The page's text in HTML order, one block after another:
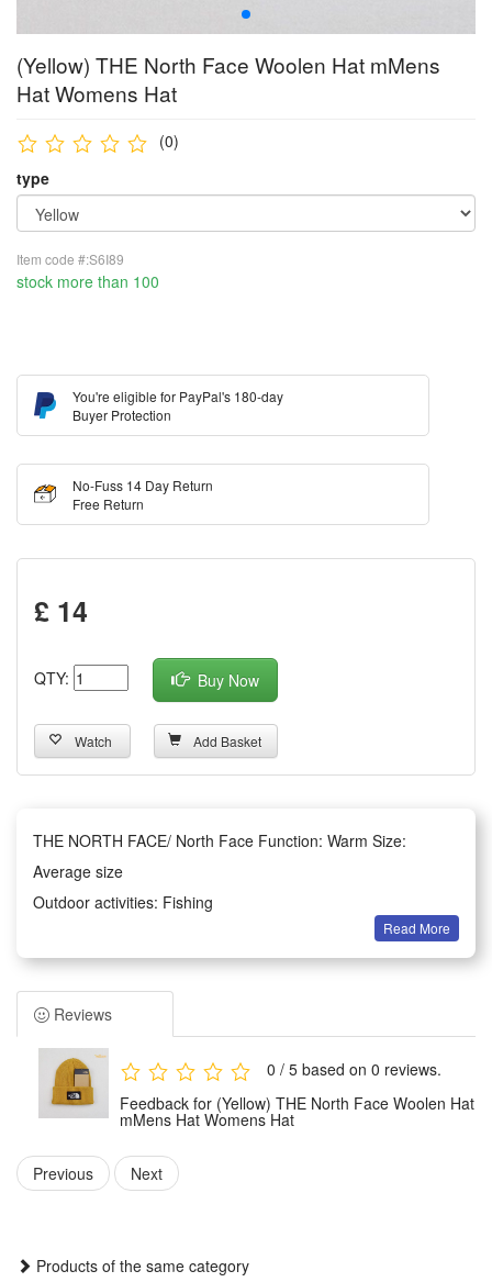
(Yellow) THE North Face Woolen Hat mMens
Hat Womens Hat
(0)
type
Item code #:S6I89
stock more than 100
You're eligible for PayPal's 180-day
Buyer Protection
No-Fuss 14 Day Return
Free Return
£ 14
QTY: Buy Now
Watch Add Basket
THE NORTH FACE/ North Face Function: Warm Size:
Average size
Outdoor activities: Fishing
Style: Large eaves
Package:1x Hat
Read More
Reviews
0 / 5 based on 0 reviews.
Feedback for (Yellow) THE North Face Woolen Hat
mMens Hat Womens Hat
Previous Next
Products of the same category